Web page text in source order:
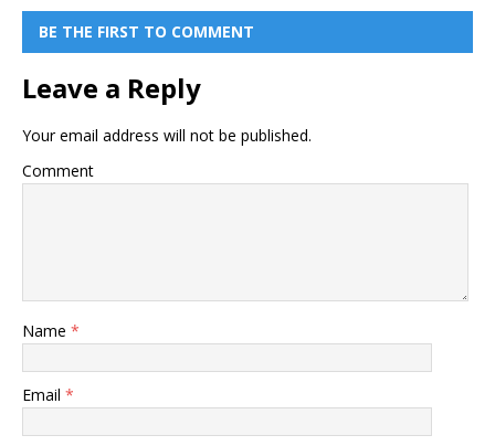
BE THE FIRST TO COMMENT
Leave a Reply
Your email address will not be published.
Comment
Name *
Email *